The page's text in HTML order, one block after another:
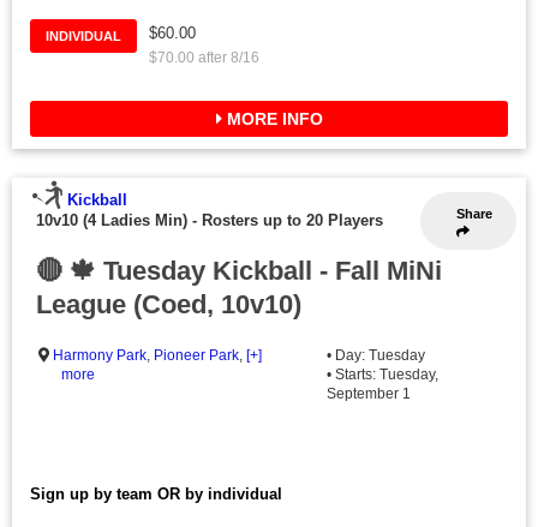
INDIVIDUAL $60.00
$70.00 after 8/16
MORE INFO
Share
Kickball
10v10 (4 Ladies Min) - Rosters up to 20 Players
🔴 🍁 Tuesday Kickball - Fall MiNi
League (Coed, 10v10)
Harmony Park, Pioneer Park, [+]
more
• Day: Tuesday
• Starts: Tuesday,
September 1
Sign up by team OR by individual